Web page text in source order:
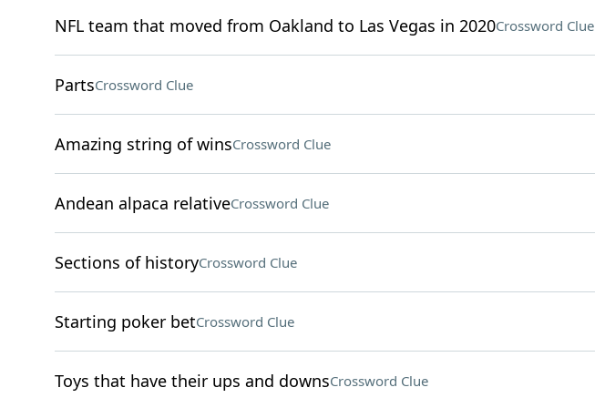
NFL team that moved from Oakland to Las Vegas in 2020Crossword Clue
PartsCrossword Clue
Amazing string of winsCrossword Clue
Andean alpaca relativeCrossword Clue
Sections of historyCrossword Clue
Starting poker betCrossword Clue
Toys that have their ups and downsCrossword Clue